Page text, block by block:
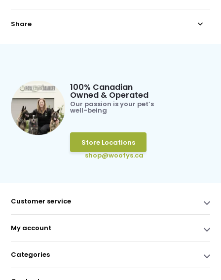
Share
100% Canadian
Owned & Operated
Our passion is your pet’s
well-being
Store Locations
shop@woofys.ca
Customer service
My account
Categories